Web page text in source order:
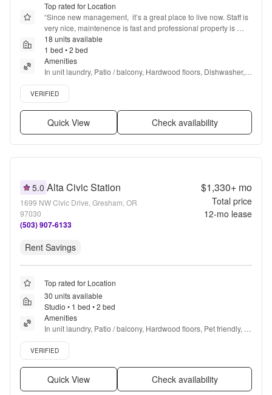
Top rated for Location
“Since new management,  it’s a great place to live now. Staff is
very nice, maintenence is fast and professional property is
always clean .”
18 units available
1 bed • 2 bed
Amenities
In unit laundry, Patio / balcony, Hardwood floors, Dishwasher,
Pet friendly, 24hr maintenance + more
Verified listing
VERIFIED
Quick View Check availability
5.0 Alta Civic Station
1699 NW Civic Drive, Gresham, OR
97030
(503) 907-6133
$1,330+mo
Total price
12-mo lease
Rent Savings
Top rated for Location
30 units available
Studio • 1 bed • 2 bed
Amenities
In unit laundry, Patio / balcony, Hardwood floors, Pet friendly,
Parking, Stainless steel + more
Verified listing
VERIFIED
Quick View Check availability